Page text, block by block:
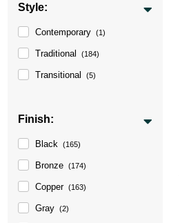
Style:
Contemporary (1)
Traditional (184)
Transitional (5)
Finish:
Black (165)
Bronze (174)
Copper (163)
Gray (2)